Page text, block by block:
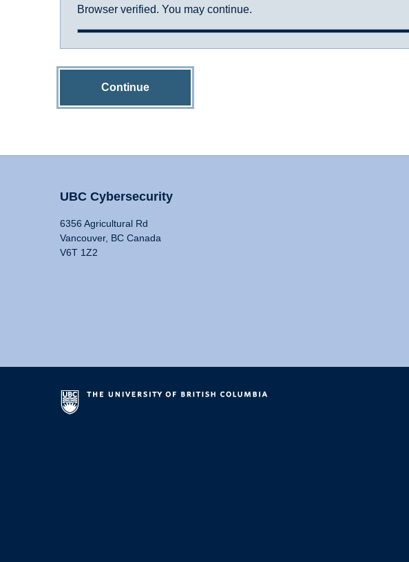
Browser verified. You may continue.
Continue
UBC Cybersecurity
6356 Agricultural Rd
Vancouver, BC Canada
V6T 1Z2